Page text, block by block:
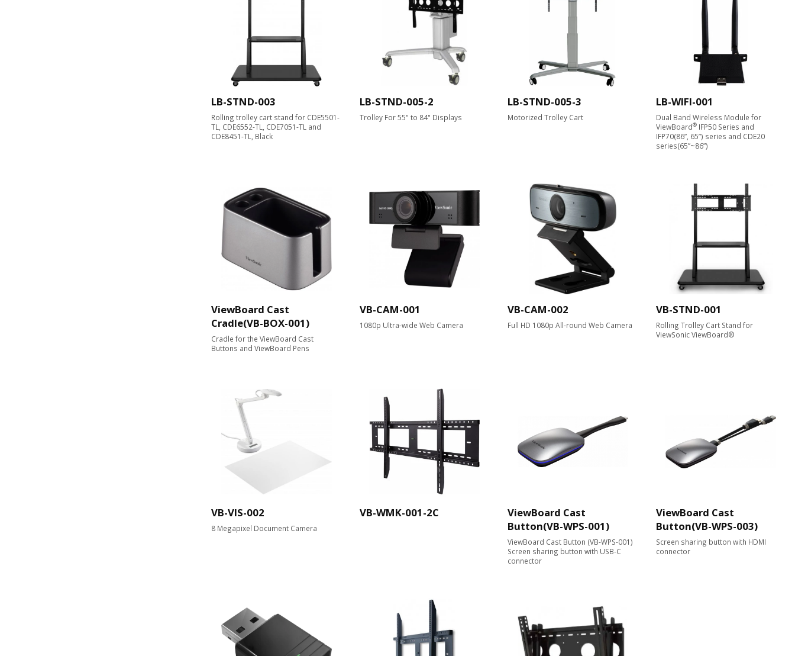
LB-STND-003
Rolling trolley cart stand for CDE5501-
TL, CDE6552-TL, CDE7051-TL and
CDE8451-TL, Black
LB-STND-005-2
Trolley For 55" to 84" Displays
LB-STND-005-3
Motorized Trolley Cart
LB-WIFI-001
Dual Band Wireless Module for
ViewBoard®IFP50 Series and
IFP70(86”, 65”) series and CDE20
series(65”~86”)
ViewBoard Cast
Cradle(VB-BOX-001)
Cradle for the ViewBoard Cast
Buttons and ViewBoard Pens
VB-CAM-001
1080p Ultra-wide Web Camera
VB-CAM-002
Full HD 1080p All-round Web Camera​
VB-STND-001
Rolling Trolley Cart Stand for
ViewSonic ViewBoard®
VB-VIS-002
8 Megapixel Document Camera​
VB-WMK-001-2C
ViewBoard Cast
Button(VB-WPS-001)
ViewBoard Cast Button (VB-WPS-001)
Screen sharing button with USB-C
connector
ViewBoard Cast
Button(VB-WPS-003)
Screen sharing button with HDMI
connector